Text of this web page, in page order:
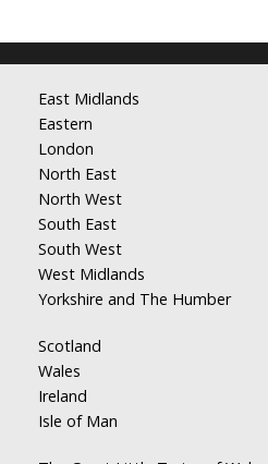
East Midlands
Eastern
London
North East
North West
South East
South West
West Midlands
Yorkshire and The Humber
Scotland
Wales
Ireland
Isle of Man